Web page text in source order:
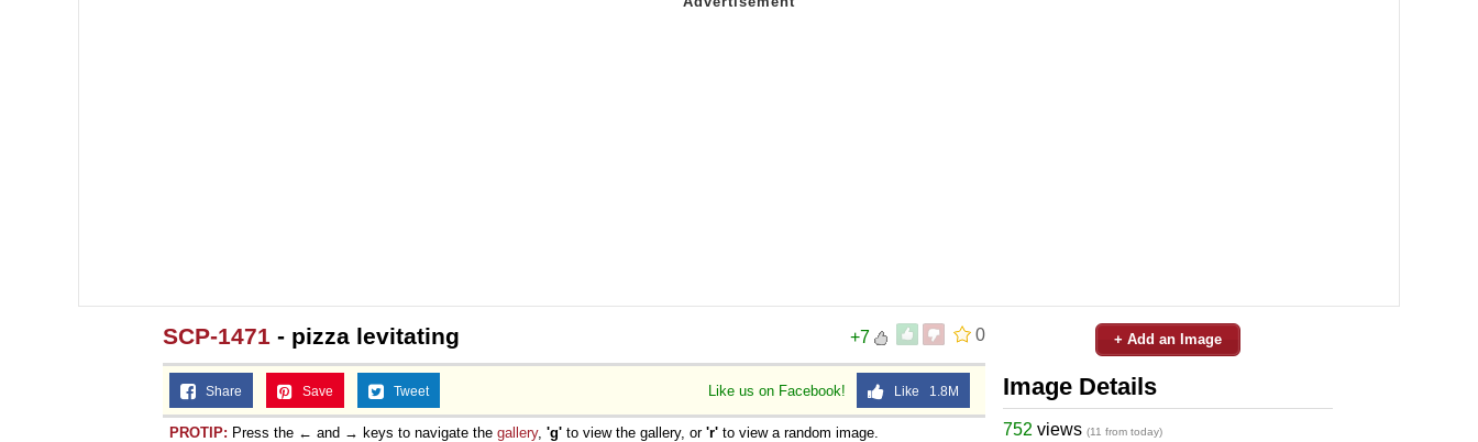
0
+7
SCP-1471 - pizza levitating
Like us on Facebook! Like 1.8M
Share Save Tweet
PROTIP: Press the ← and → keys to navigate the gallery, 'g' to view the gallery, or 'r' to view a random image.
+ Add an Image
Image Details
752 views (11 from today)